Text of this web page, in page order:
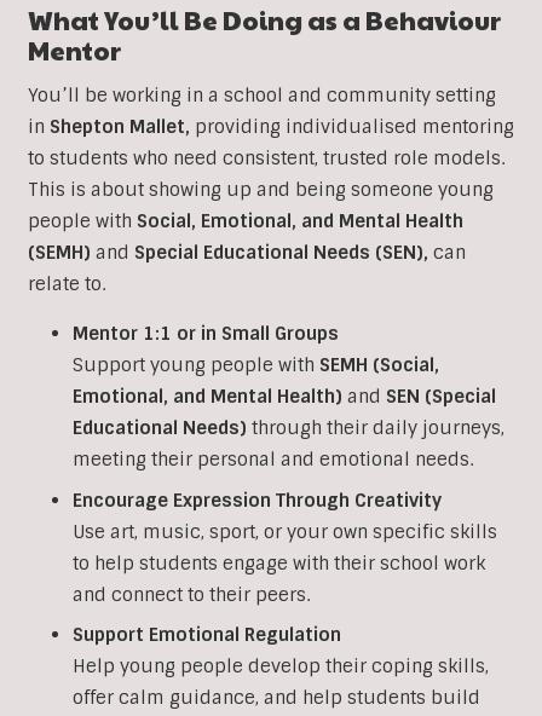
What You’ll Be Doing as a Behaviour
Mentor
You’ll be working in a school and community setting
in Shepton Mallet, providing individualised mentoring
to students who need consistent, trusted role models.
This is about showing up and being someone young
people with Social, Emotional, and Mental Health
(SEMH) and Special Educational Needs (SEN), can
relate to.
Mentor 1:1 or in Small Groups
Support young people with SEMH (Social,
Emotional, and Mental Health) and SEN (Special
Educational Needs) through their daily journeys,
meeting their personal and emotional needs.
Encourage Expression Through Creativity
Use art, music, sport, or your own specific skills
to help students engage with their school work
and connect to their peers.
Support Emotional Regulation
Help young people develop their coping skills,
offer calm guidance, and help students build